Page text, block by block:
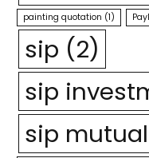
painting quotation (1)
sip (2)
sip
sip